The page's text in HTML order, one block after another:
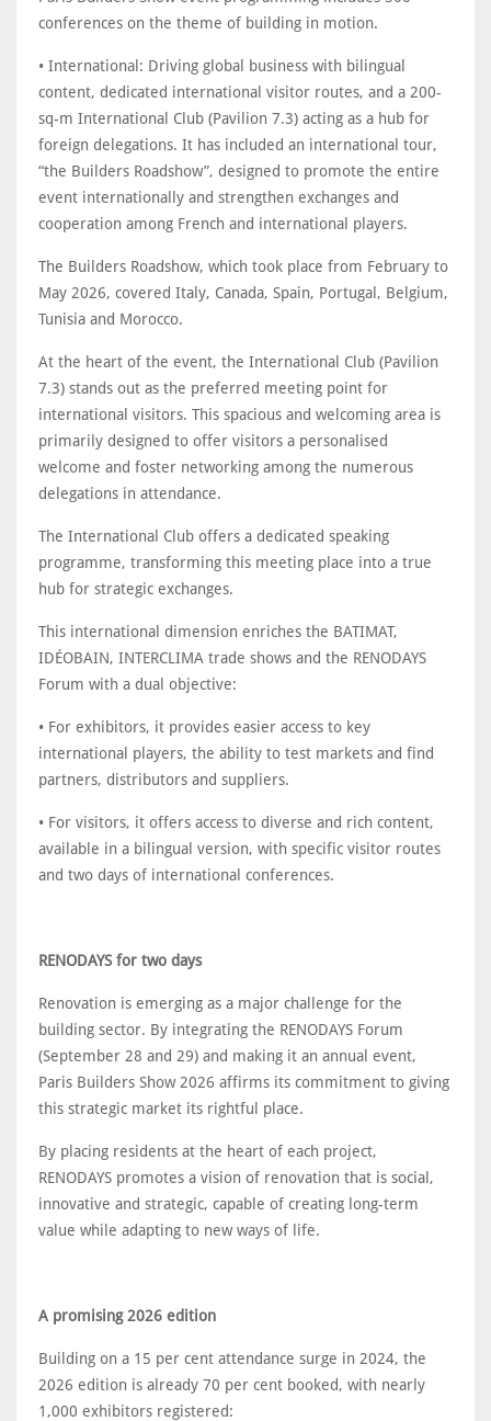
conferences on the theme of building in motion.
• International: Driving global business with bilingual
content, dedicated international visitor routes, and a 200-
sq-m International Club (Pavilion 7.3) acting as a hub for
foreign delegations. It has included an international tour,
“the Builders Roadshow”, designed to promote the entire
event internationally and strengthen exchanges and
cooperation among French and international players.
The Builders Roadshow, which took place from February to
May 2026, covered Italy, Canada, Spain, Portugal, Belgium,
Tunisia and Morocco.
At the heart of the event, the International Club (Pavilion
7.3) stands out as the preferred meeting point for
international visitors. This spacious and welcoming area is
primarily designed to offer visitors a personalised
welcome and foster networking among the numerous
delegations in attendance.
The International Club offers a dedicated speaking
programme, transforming this meeting place into a true
hub for strategic exchanges.
This international dimension enriches the BATIMAT,
IDÉOBAIN, INTERCLIMA trade shows and the RENODAYS
Forum with a dual objective:
• For exhibitors, it provides easier access to key
international players, the ability to test markets and find
partners, distributors and suppliers.
• For visitors, it offers access to diverse and rich content,
available in a bilingual version, with specific visitor routes
and two days of international conferences.
RENODAYS for two days
Renovation is emerging as a major challenge for the
building sector. By integrating the RENODAYS Forum
(September 28 and 29) and making it an annual event,
Paris Builders Show 2026 affirms its commitment to giving
this strategic market its rightful place.
By placing residents at the heart of each project,
RENODAYS promotes a vision of renovation that is social,
innovative and strategic, capable of creating long-term
value while adapting to new ways of life.
A promising 2026 edition
Building on a 15 per cent attendance surge in 2024, the
2026 edition is already 70 per cent booked, with nearly
1,000 exhibitors registered: